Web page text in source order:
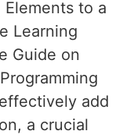
Elements to a
Learning
Guide on
add
a crucial